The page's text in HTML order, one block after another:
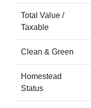
Total Value /
Taxable
Clean & Green
Homestead
Status